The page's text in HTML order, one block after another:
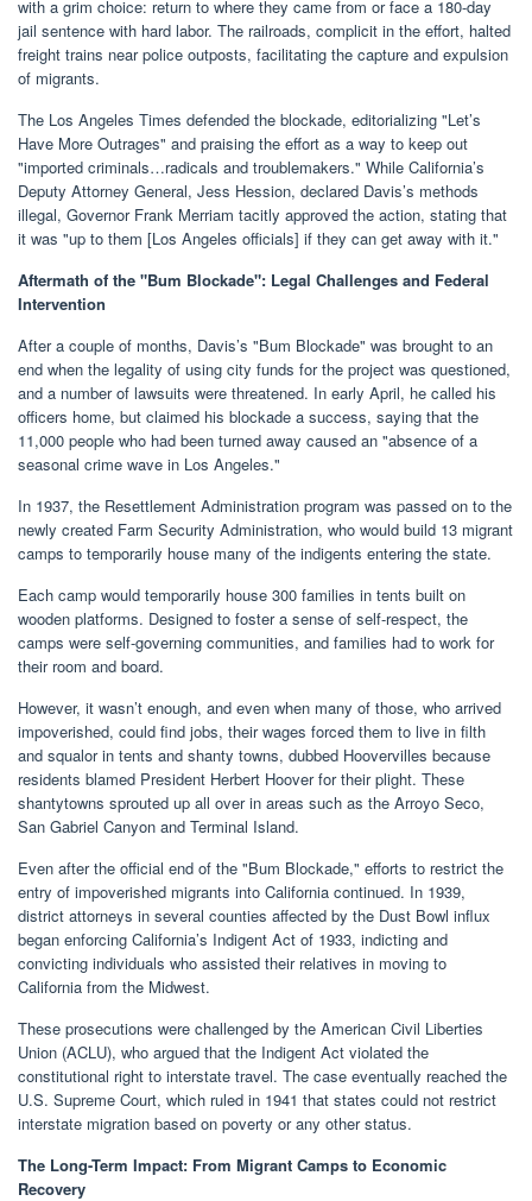
with a grim choice: return to where they came from or face a 180-day
jail sentence with hard labor. The railroads, complicit in the effort, halted
freight trains near police outposts, facilitating the capture and expulsion
of migrants.
The Los Angeles Times defended the blockade, editorializing "Let’s
Have More Outrages" and praising the effort as a way to keep out
"imported criminals…radicals and troublemakers." While California’s
Deputy Attorney General, Jess Hession, declared Davis’s methods
illegal, Governor Frank Merriam tacitly approved the action, stating that
it was "up to them [Los Angeles officials] if they can get away with it."
Aftermath of the "Bum Blockade": Legal Challenges and Federal
Intervention
After a couple of months, Davis’s "Bum Blockade" was brought to an
end when the legality of using city funds for the project was questioned,
and a number of lawsuits were threatened. In early April, he called his
officers home, but claimed his blockade a success, saying that the
11,000 people who had been turned away caused an "absence of a
seasonal crime wave in Los Angeles."
In 1937, the Resettlement Administration program was passed on to the
newly created Farm Security Administration, who would build 13 migrant
camps to temporarily house many of the indigents entering the state.
Each camp would temporarily house 300 families in tents built on
wooden platforms. Designed to foster a sense of self-respect, the
camps were self-governing communities, and families had to work for
their room and board.
However, it wasn’t enough, and even when many of those, who arrived
impoverished, could find jobs, their wages forced them to live in filth
and squalor in tents and shanty towns, dubbed Hoovervilles because
residents blamed President Herbert Hoover for their plight. These
shantytowns sprouted up all over in areas such as the Arroyo Seco,
San Gabriel Canyon and Terminal Island.
Even after the official end of the "Bum Blockade," efforts to restrict the
entry of impoverished migrants into California continued. In 1939,
district attorneys in several counties affected by the Dust Bowl influx
began enforcing California’s Indigent Act of 1933, indicting and
convicting individuals who assisted their relatives in moving to
California from the Midwest.
These prosecutions were challenged by the American Civil Liberties
Union (ACLU), who argued that the Indigent Act violated the
constitutional right to interstate travel. The case eventually reached the
U.S. Supreme Court, which ruled in 1941 that states could not restrict
interstate migration based on poverty or any other status.
The Long-Term Impact: From Migrant Camps to Economic
Recovery